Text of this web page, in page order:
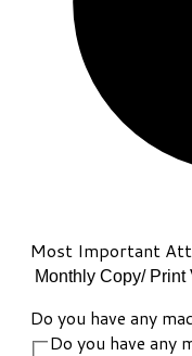
Most Important
Do you have any
Do you have any